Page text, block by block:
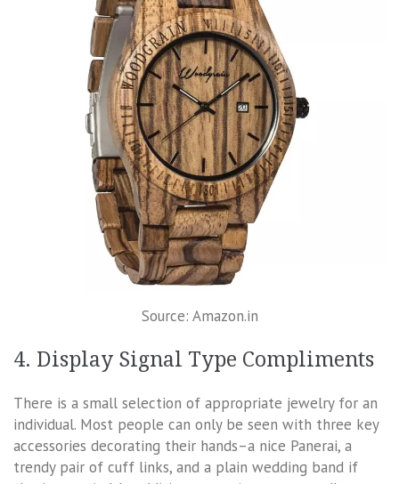
Source: Amazon.in
4. Display Signal Type Compliments
There is a small selection of appropriate jewelry for an
individual. Most people can only be seen with three key
accessories decorating their hands–a nice Panerai, a
trendy pair of cuff links, and a plain wedding band if